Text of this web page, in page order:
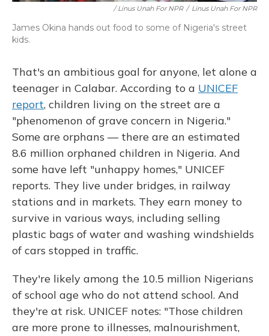
/ Linus Unah For NPR / Linus Unah For NPR
James Okina hands out food to some of Nigeria's street
kids.
That's an ambitious goal for anyone, let alone a
teenager in Calabar. According to a UNICEF
report, children living on the street are a
"phenomenon of grave concern in Nigeria."
Some are orphans — there are an estimated
8.6 million orphaned children in Nigeria. And
some have left "unhappy homes," UNICEF
reports. They live under bridges, in railway
stations and in markets. They earn money to
survive in various ways, including selling
plastic bags of water and washing windshields
of cars stopped in traffic.
They're likely among the 10.5 million Nigerians
of school age who do not attend school. And
they're at risk. UNICEF notes: "Those children
are more prone to illnesses, malnourishment,